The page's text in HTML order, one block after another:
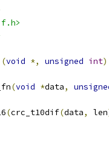
(void *, unsigned int
(void *data,
(crc_t10dif(data, len